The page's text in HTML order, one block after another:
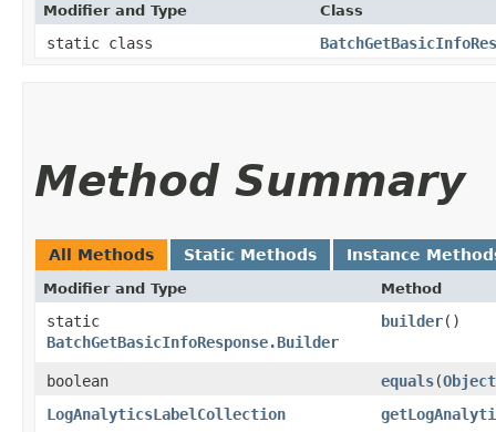
Modifier and Type Class
static class
Method Summary
All Methods Static Methods Instance
Modifier and Type Method
static
BatchGetBasicInfoResponse.Builder
builder()
boolean equals​(Object
LogAnalyticsLabelCollection